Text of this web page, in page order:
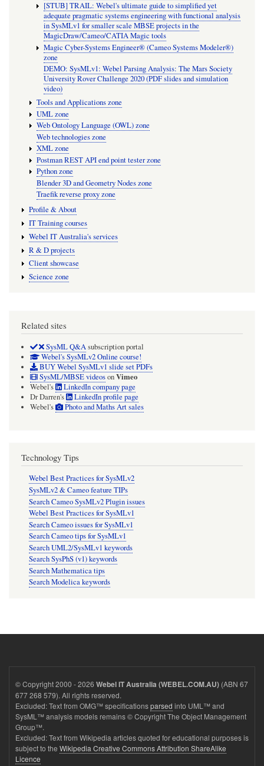
[STUB] TRAIL: Webel's ultimate guide to simplified yet
adequate pragmatic systems engineering with functional analysis
in SysMLv1 for smaller scale MBSE projects in the
MagicDraw/Cameo/CATIA Magic tools
Magic Cyber-Systems Engineer® (Cameo Systems Modeler®)
zone
DEMO: SysMLv1: Webel Parsing Analysis: The Mars Society
University Rover Challenge 2020 (PDF slides and simulation
video)
Tools and Applications zone
UML zone
Web Ontology Language (OWL) zone
Web technologies zone
XML zone
Postman REST API end point tester zone
Python zone
Blender 3D and Geometry Nodes zone
Traefik reverse proxy zone
Profile & About
IT Training courses
Webel IT Australia's services
R & D projects
Client showcase
Science zone
Related sites
SysML Q&Asubscription portal
Webel's SysMLv2 Online course!
BUY Webel SysMLv1 slide set PDFs
SysML/MBSE videosonVimeo
Webel's
LinkedIn company page
Dr Darren's
LinkedIn profile page
Webel's
Photo and Maths Art sales
Technology Tips
Webel Best Practices for SysMLv2
SysMLv2 & Cameo feature TIPs
Search Cameo SysMLv2 Plugin issues
Webel Best Practices for SysMLv1
Search Cameo issues for SysMLv1
Search Cameo tips for SysMLv1
Search UML2/SysMLv1 keywords
Search SysPhS (v1) keywords
Search Mathematica tips
Search Modelica keywords
© Copyright 2000 - 2026 Webel IT Australia (WEBEL.COM.AU) (ABN 67
677 268 579). All rights reserved.
Excluded: Text from OMG™ specificationsparsed into UML™ and
SysML™ analysis models remains © Copyright The Object Management
Group™.
Excluded: Text from Wikipedia articles quoted for educational purposes is
subject to the Wikipedia Creative Commons Attribution ShareAlike
Licence